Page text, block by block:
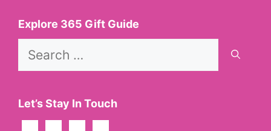
Explore 365 Gift Guide
Search
Let’s Stay In Touch